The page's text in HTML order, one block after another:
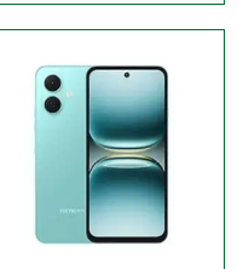
Disply:6.78" 1080x2436 pixels
Camera: 64MP 2160p
6/8GB
5500mAh
View Details →